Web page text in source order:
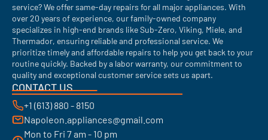
service? We offer same-day repairs for all major appliances. With
over 20 years of experience, our family-owned company
specializes in high-end brands like Sub-Zero, Viking, Miele, and
Thermador, ensuring reliable and professional service. We
prioritize timely and affordable repairs to help you get back to your
routine quickly. Backed by a labor warranty, our commitment to
quality and exceptional customer service sets us apart.
CONTACT US
+1 (613) 880 - 8150
Napoleon.appliances@gmail.com
Mon to Fri 7 am - 10 pm